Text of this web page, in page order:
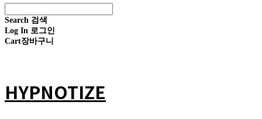
Search 검색
Log In 로그인
Cart장바구니
HYPNOTIZE